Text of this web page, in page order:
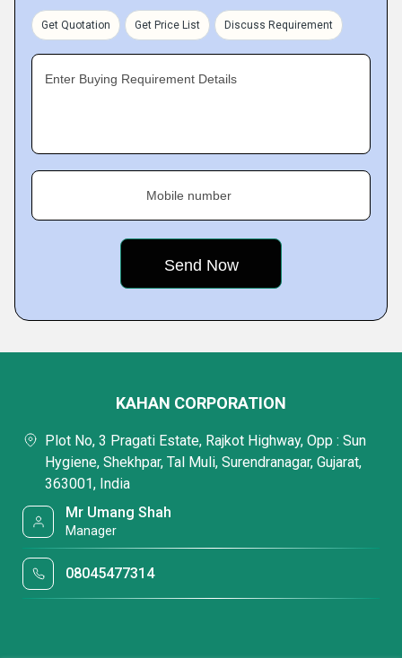
Get Quotation Get Price List Discuss Requirement
Enter Buying Requirement Details
Mobile number
KAHAN CORPORATION
Plot No, 3 Pragati Estate, Rajkot Highway, Opp : Sun
Hygiene, Shekhpar, Tal Muli, Surendranagar, Gujarat,
363001, India
Mr Umang Shah
Manager
08045477314